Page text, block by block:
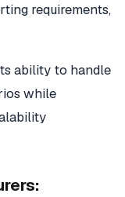
requirements,
ability to handle
while